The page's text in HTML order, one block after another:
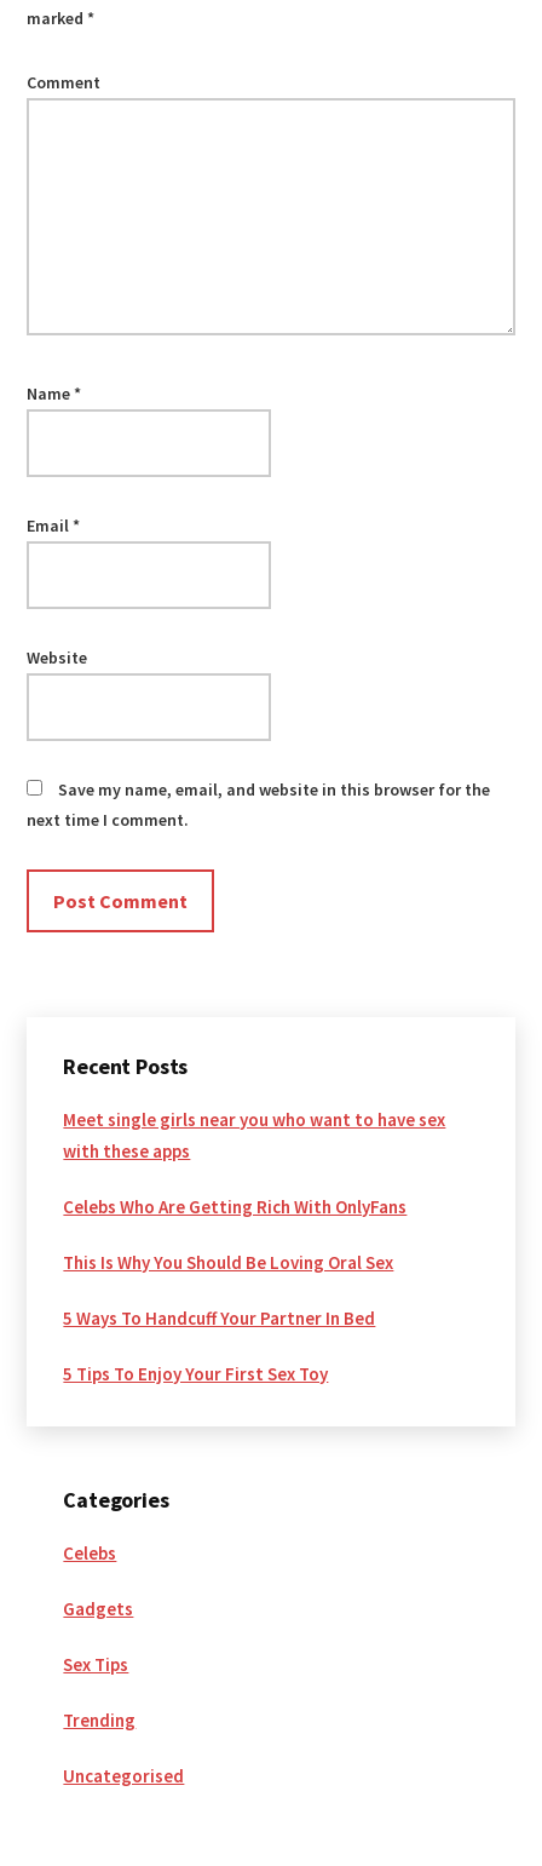
marked*
Comment
Name*
Email*
Website
Save my name, email, and website in this browser for the
next time I comment.
Sidebar
Recent Posts
Meet single girls near you who want to have sex
with these apps
Celebs Who Are Getting Rich With OnlyFans
This Is Why You Should Be Loving Oral Sex
5 Ways To Handcuff Your Partner In Bed
5 Tips To Enjoy Your First Sex Toy
Categories
Celebs
Gadgets
Sex Tips
Trending
Uncategorised